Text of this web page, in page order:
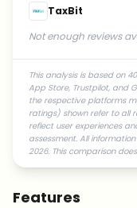
TaxBit
Not enough reviews
This analysis is based on
App Store, Trustpilot, and
the respective platforms
ratings) shown refer to all
reflect user experiences
assessment. All
2026. This comparison
Features